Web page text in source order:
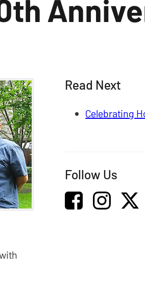
Read Next
Celebrating
Follow Us